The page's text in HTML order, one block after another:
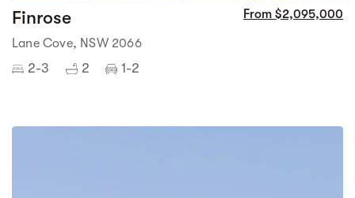
Finrose From $2,095,000
Lane Cove, NSW 2066
2-3 2 1-2